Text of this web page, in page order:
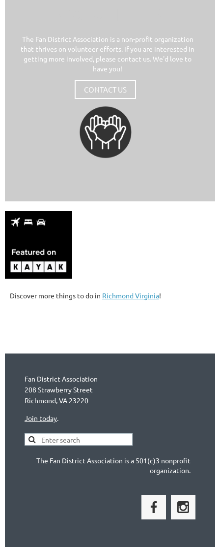
The Fan District Association is a non-profit organization
that thrives on volunteer efforts. If you are interested in
getting more involved, please contact us. We'd love to
have you!
CONTACT US
Discover more things to do in Richmond Virginia!
Fan District Association
208 Strawberry Street
Richmond, VA 23220
Join today.
The Fan District Association is a 501(c)3 nonprofit
organization.